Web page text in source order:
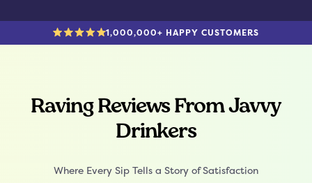
1,000,000+ HAPPY CUSTOMERS
Raving Reviews From Javvy
Drinkers
Where Every Sip Tells a Story of Satisfaction